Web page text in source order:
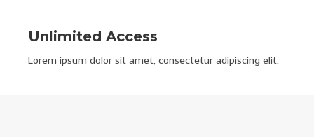
Unlimited Access
Lorem ipsum dolor sit amet, consectetur adipiscing elit.